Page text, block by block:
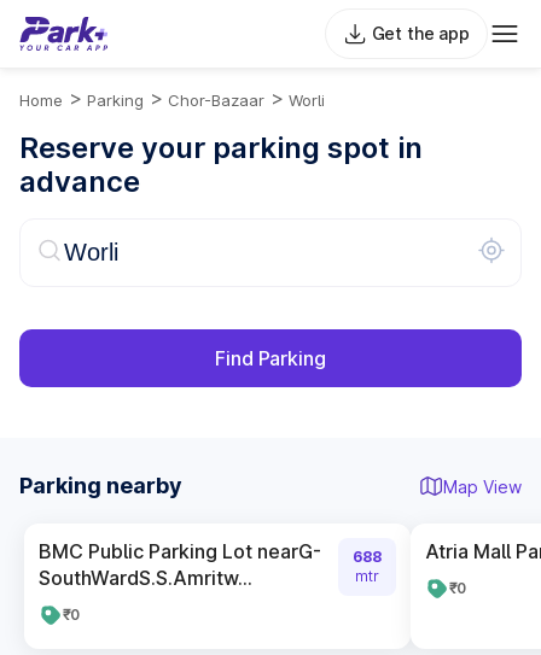
Get the app
Home > Parking > Chor-Bazaar > Worli
Reserve your parking spot in
advance
Find Parking
Parking nearby Map View
BMC Public Parking Lot nearG-
SouthWardS.S.Amritw...
₹0
688
mtr
Atria Mall
₹0